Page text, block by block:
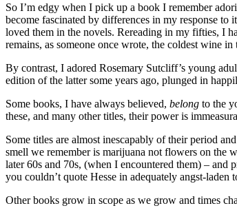
So I’m edgy when I pick up a book I remember
become fascinated by differences in my response to
loved them in the novels. Rereading in my fifties, I
remains, as someone once wrote, the coldest wine
By contrast, I adored Rosemary Sutcliff’s young
edition of the latter some years ago, plunged in
Some books, I have always believed, belong to the
these, and many other titles, their power is
Some titles are almost inescapably of their period
smell we remember is marijuana not flowers on the
later 60s and 70s, (when I encountered them) –
you couldn’t quote Hesse in adequately angst-laden
Other books grow in scope as we grow and times